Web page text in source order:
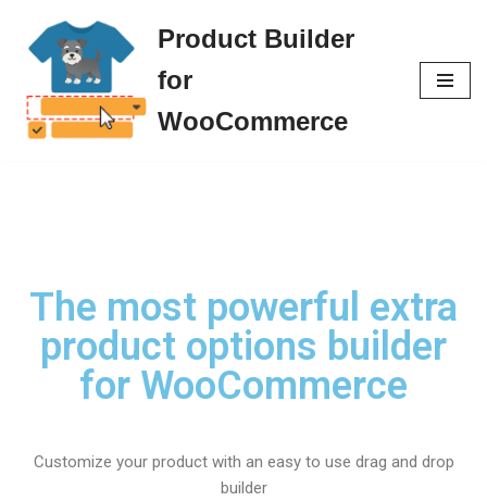
Skip
content
Product Builder
for
WooCommerce
The most powerful extra
product options builder
for WooCommerce
Customize your product with an easy to use drag and drop
builder